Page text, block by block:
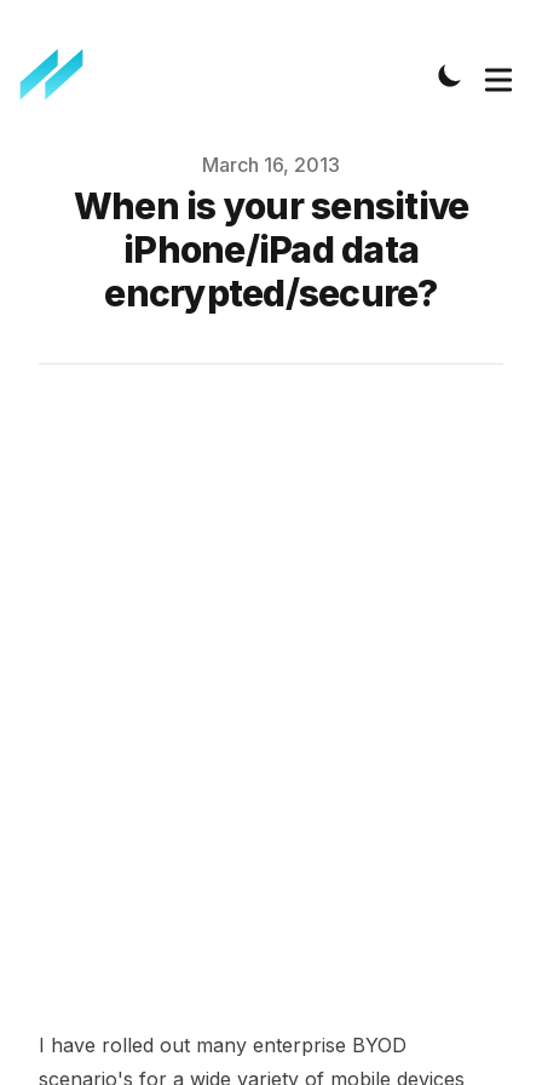
March 16, 2013
When is your sensitive
iPhone/iPad data
encrypted/secure?
I have rolled out many enterprise BYOD
scenario's for a wide variety of mobile devices